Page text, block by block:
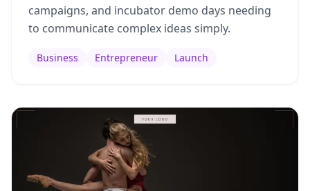
campaigns, and incubator demo days needing
to communicate complex ideas simply.
Business Entrepreneur Launch